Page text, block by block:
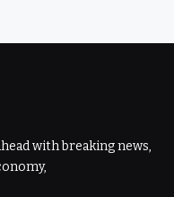
with breaking news,